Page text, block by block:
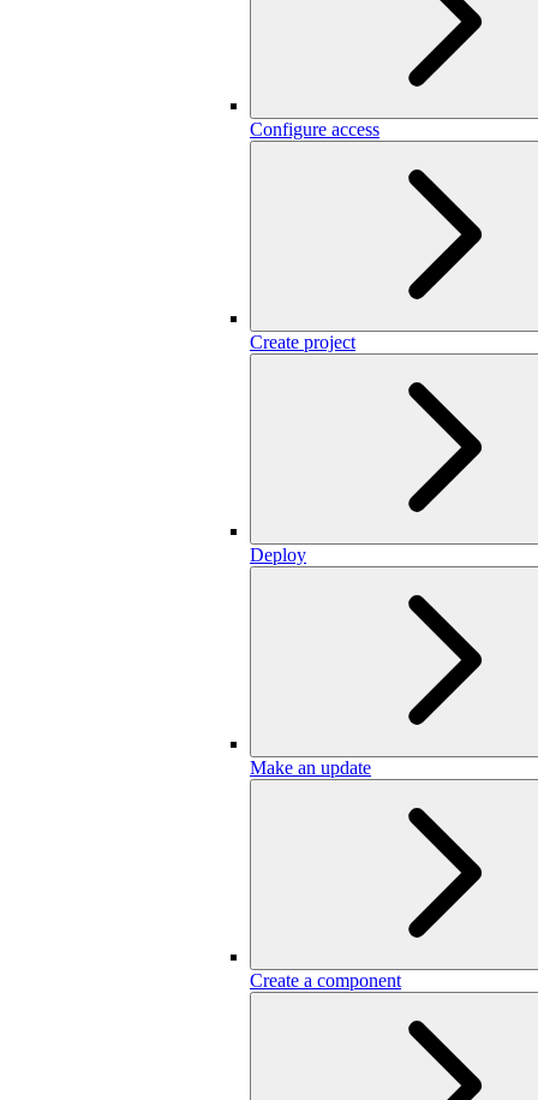
Configure access
Create project
Deploy
Make an update
Create a component